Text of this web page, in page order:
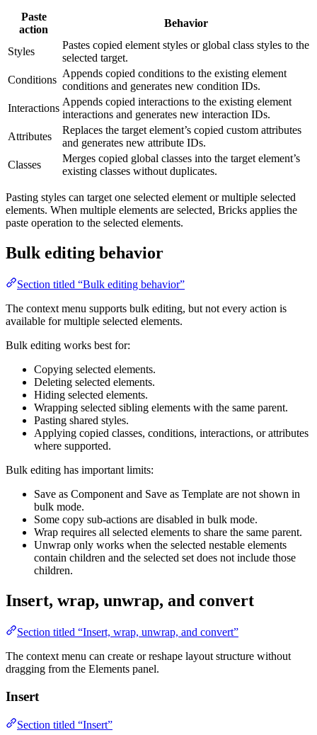
Paste
action
Behavior
Styles
Pastes copied element styles or global class styles to the
selected target.
Conditions
Appends copied conditions to the existing element
conditions and generates new condition IDs.
Interactions
Appends copied interactions to the existing element
interactions and generates new interaction IDs.
Attributes
Replaces the target element’s copied custom attributes
and generates new attribute IDs.
Classes
Merges copied global classes into the target element’s
existing classes without duplicates.
Pasting styles can target one selected element or multiple selected
elements. When multiple elements are selected, Bricks applies the
paste operation to the selected elements.
Bulk editing behavior
Section titled “Bulk editing behavior”
The context menu supports bulk editing, but not every action is
available for multiple selected elements.
Bulk editing works best for:
Copying selected elements.
Deleting selected elements.
Hiding selected elements.
Wrapping selected sibling elements with the same parent.
Pasting shared styles.
Applying copied classes, conditions, interactions, or attributes
where supported.
Bulk editing has important limits:
Save as Component and Save as Template are not shown in
bulk mode.
Some copy sub-actions are disabled in bulk mode.
Wrap requires all selected elements to share the same parent.
Unwrap only works when the selected nestable elements
contain children and the selected set does not include those
children.
Insert, wrap, unwrap, and convert
Section titled “Insert, wrap, unwrap, and convert”
The context menu can create or reshape layout structure without
dragging from the Elements panel.
Insert
Section titled “Insert”